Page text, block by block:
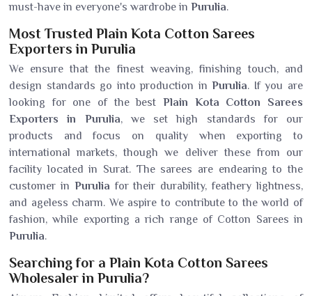
must-have in everyone's wardrobe in Purulia.
Most Trusted Plain Kota Cotton Sarees
Exporters in Purulia
We ensure that the finest weaving, finishing touch, and
design standards go into production in Purulia. If you are
looking for one of the best Plain Kota Cotton Sarees
Exporters in Purulia, we set high standards for our
products and focus on quality when exporting to
international markets, though we deliver these from our
facility located in Surat. The sarees are endearing to the
customer in Purulia for their durability, feathery lightness,
and ageless charm. We aspire to contribute to the world of
fashion, while exporting a rich range of Cotton Sarees in
Purulia.
Searching for a Plain Kota Cotton Sarees
Wholesaler in Purulia?